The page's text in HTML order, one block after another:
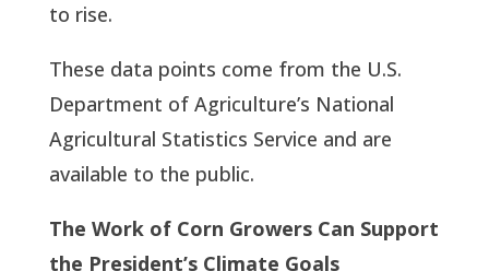
to rise.
These data points come from the U.S.
Department of Agriculture’s National
Agricultural Statistics Service and are
available to the public.
The Work of Corn Growers Can Support
the President’s Climate Goals